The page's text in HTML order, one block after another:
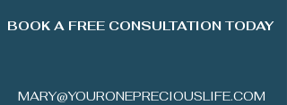
BOOK A FREE CONSULTATION TODAY
MARY@YOURONEPRECIOUSLIFE.COM